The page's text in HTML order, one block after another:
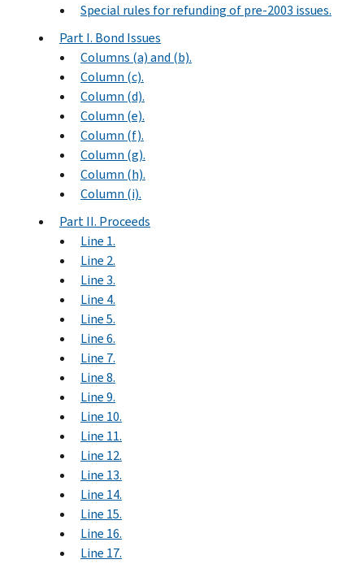
Special rules for refunding of pre-2003 issues.
Part I. Bond Issues
Columns (a) and (b).
Column (c).
Column (d).
Column (e).
Column (f).
Column (g).
Column (h).
Column (i).
Part II. Proceeds
Line 1.
Line 2.
Line 3.
Line 4.
Line 5.
Line 6.
Line 7.
Line 8.
Line 9.
Line 10.
Line 11.
Line 12.
Line 13.
Line 14.
Line 15.
Line 16.
Line 17.